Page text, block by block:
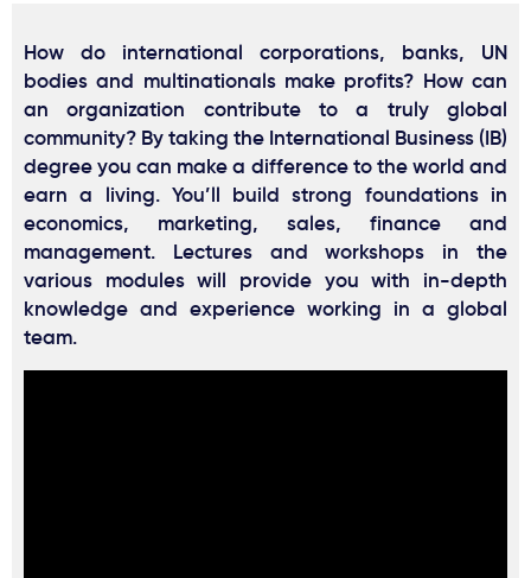
How do international corporations, banks, UN
bodies and multinationals make profits? How can
an organization contribute to a truly global
community? By taking the International Business (IB)
degree you can make a difference to the world and
earn a living. You’ll build strong foundations in
economics, marketing, sales, finance and
management. Lectures and workshops in the
various modules will provide you with in-depth
knowledge and experience working in a global
team.